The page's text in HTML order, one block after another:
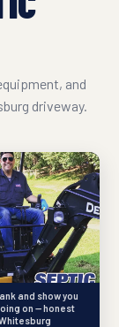
and
driveway.
and show you
on — honest